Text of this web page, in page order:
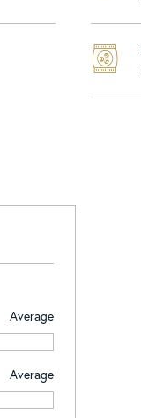
Average
Average